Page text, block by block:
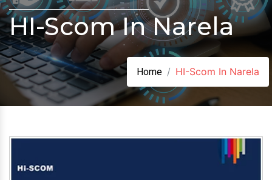
HI-Scom In Narela
Home HI-Scom In Narela